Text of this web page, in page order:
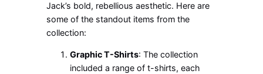
Jack’s bold, rebellious aesthetic. Here are
some of the standout items from the
collection:
Graphic T-Shirts: The collection
included a range of t-shirts, each